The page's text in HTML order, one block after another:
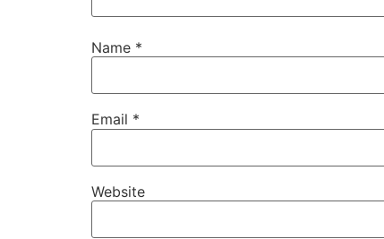
Name *
Email *
Website